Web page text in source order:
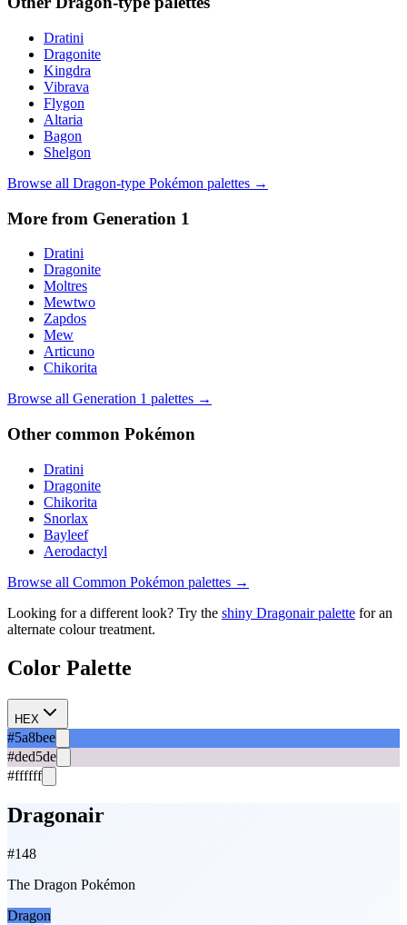
Dratini
Dragonite
Kingdra
Vibrava
Flygon
Altaria
Bagon
Shelgon
Browse all Dragon-type Pokémon palettes →
More from Generation 1
Dratini
Dragonite
Moltres
Mewtwo
Zapdos
Mew
Articuno
Chikorita
Browse all Generation 1 palettes →
Other common Pokémon
Dratini
Dragonite
Chikorita
Snorlax
Bayleef
Aerodactyl
Browse all Common Pokémon palettes →
Looking for a different look? Try the shiny Dragonairpalette for an
alternate colour treatment.
Color Palette
HEX
#5a8bee
#ded5de
#ffffff
Dragonair
#148
The Dragon Pokémon
Dragon